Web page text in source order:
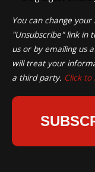
You can change
"Unsubscribe" link
us or by emailing us
will treat your
a third party. Click to